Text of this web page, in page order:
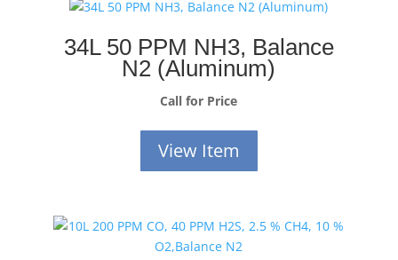
34L 50 PPM NH3, Balance
N2 (Aluminum)
Call for Price
View Item